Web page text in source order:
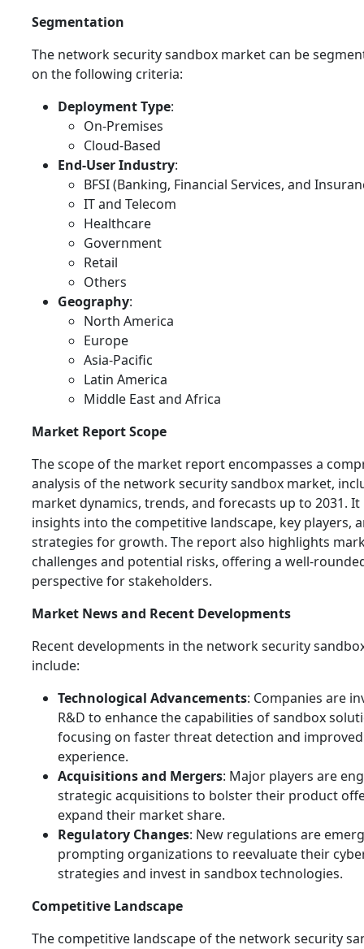
Segmentation
The network security sandbox market can be
on the following criteria:
Deployment Type:
On-Premises
Cloud-Based
End-User Industry:
BFSI (Banking, Financial Services, and
IT and Telecom
Healthcare
Government
Retail
Others
Geography:
North America
Europe
Asia-Pacific
Latin America
Middle East and Africa
Market Report Scope
The scope of the market report encompasses a
analysis of the network security sandbox market,
market dynamics, trends, and forecasts up to 2031.
insights into the competitive landscape, key players,
strategies for growth. The report also highlights
challenges and potential risks, offering a well-
perspective for stakeholders.
Market News and Recent Developments
Recent developments in the network security
include:
Technological Advancements: Companies are
R&D to enhance the capabilities of sandbox
focusing on faster threat detection and
experience.
Acquisitions and Mergers: Major players are
strategic acquisitions to bolster their product
expand their market share.
Regulatory Changes: New regulations are
prompting organizations to reevaluate their
strategies and invest in sandbox technologies.
Competitive Landscape
The competitive landscape of the network security